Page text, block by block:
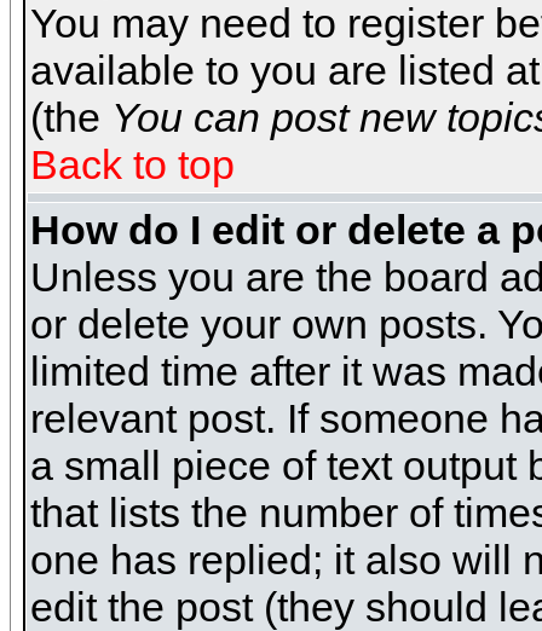
You may need to register
available to you are listed
(the You can post new
Back to top
How do I edit or delete a
Unless you are the board
or delete your own posts.
limited time after it was
relevant post. If someone
a small piece of text output
that lists the number of
one has replied; it also will
edit the post (they should